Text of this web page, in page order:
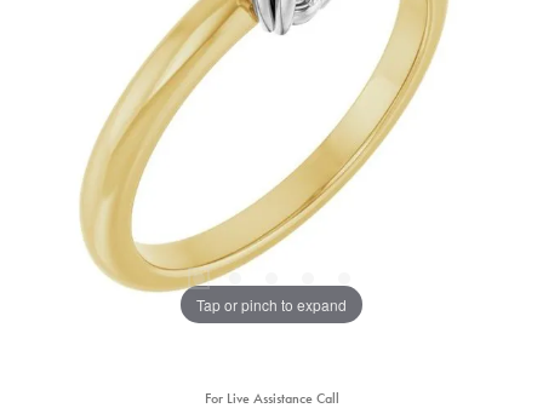
Tap or pinch to expand
For Live Assistance Call